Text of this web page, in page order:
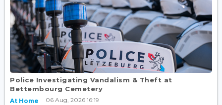
Police Investigating Vandalism & Theft at
Bettembourg Cemetery
At Home 06 Aug, 2026 16:19